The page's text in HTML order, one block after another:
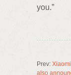
you.”
Prev:
also